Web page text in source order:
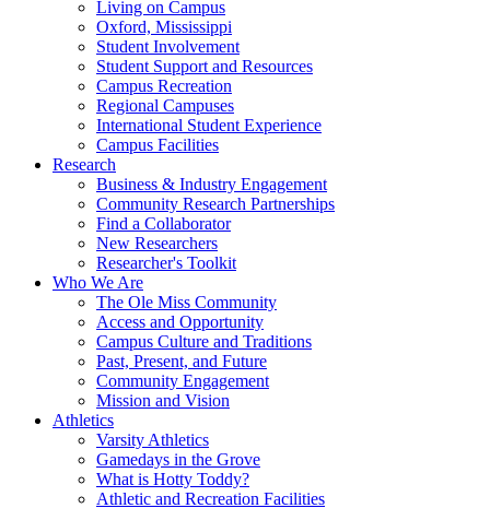
Living on Campus
Oxford, Mississippi
Student Involvement
Student Support and Resources
Campus Recreation
Regional Campuses
International Student Experience
Campus Facilities
Research
Business & Industry Engagement
Community Research Partnerships
Find a Collaborator
New Researchers
Researcher's Toolkit
Who We Are
The Ole Miss Community
Access and Opportunity
Campus Culture and Traditions
Past, Present, and Future
Community Engagement
Mission and Vision
Athletics
Varsity Athletics
Gamedays in the Grove
What is Hotty Toddy?
Athletic and Recreation Facilities